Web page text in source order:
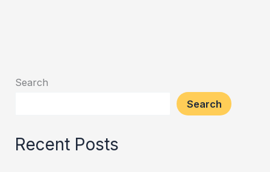
Search
Search
Recent Posts